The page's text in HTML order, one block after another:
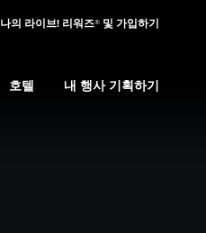
나의 라이브! 리워즈® 및 가입하기
호텔 내 행사 기획하기